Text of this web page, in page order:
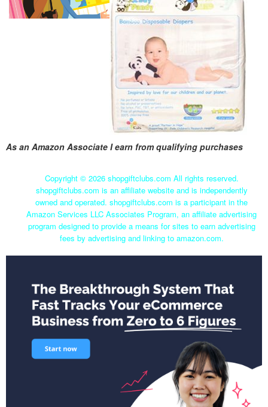
As an Amazon Associate I earn from qualifying purchases
Copyright © 2026 shopgiftclubs.com All rights reserved.
shopgiftclubs.com is an affiliate website and is independently
owned and operated. shopgiftclubs.com is a participant in the
Amazon Services LLC Associates Program, an affiliate advertising
program designed to provide a means for sites to earn advertising
fees by advertising and linking to amazon.com.